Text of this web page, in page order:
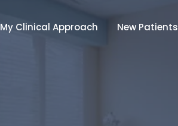
My Clinical Approach New Patients